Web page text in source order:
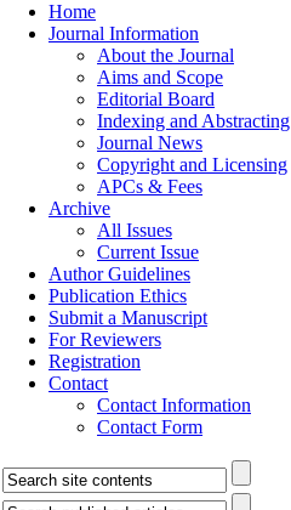
Home
Journal Information
About the Journal
Aims and Scope
Editorial Board
Indexing and Abstracting
Journal News
Copyright and Licensing
APCs & Fees
Archive
All Issues
Current Issue
Author Guidelines
Publication Ethics
Submit a Manuscript
For Reviewers
Registration
Contact
Contact Information
Contact Form